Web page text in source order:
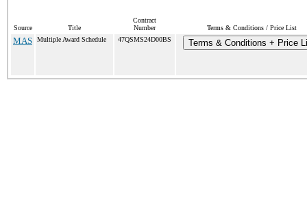
Source Title
Contract
Number
Terms & Conditions / Price List
MAS Multiple Award Schedule 47QSMS24D00BS Terms & Conditions + Price